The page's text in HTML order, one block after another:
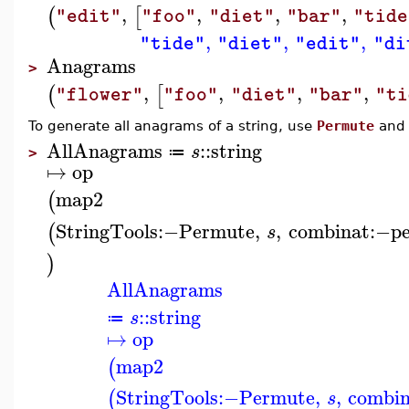
("edit", ["foo", "diet", "bar",
"tide", "diet", "edit",
> Anagrams
("flower", ["foo", "diet", "bar",
To generate all anagrams of a string, use Permute and
> AllAnagrams ≔ s::string
↦op
(map2
(StringTools:−Permute, s, combinat:−
)
AllAnagrams
≔ s::string
↦op
(map2
(StringTools:−Permute, s,